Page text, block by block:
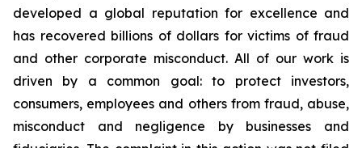
developed a global reputation for excellence and
has recovered billions of dollars for victims of fraud
and other corporate misconduct. All of our work is
driven by a common goal: to protect investors,
consumers, employees and others from fraud, abuse,
misconduct and negligence by businesses and